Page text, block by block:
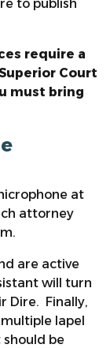
to publish
require a
Court
must bring
at
attorney
are active
will turn
Dire. Finally,
lapel
be